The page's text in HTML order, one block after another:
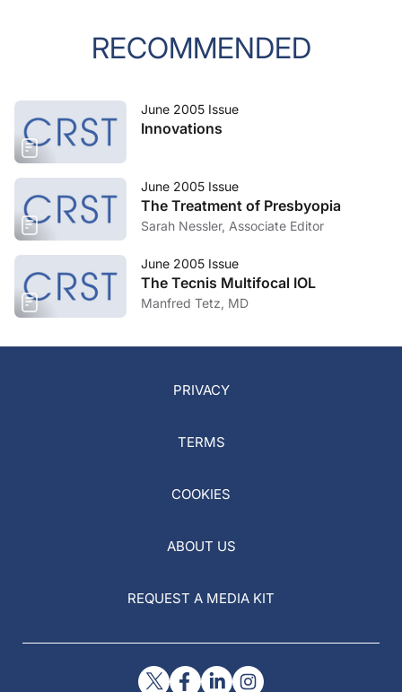
RECOMMENDED
June 2005 Issue
Innovations
June 2005 Issue
The Treatment of Presbyopia
Sarah Nessler, Associate Editor
June 2005 Issue
The Tecnis Multifocal IOL
Manfred Tetz, MD
PRIVACY
TERMS
COOKIES
ABOUT US
REQUEST A MEDIA KIT